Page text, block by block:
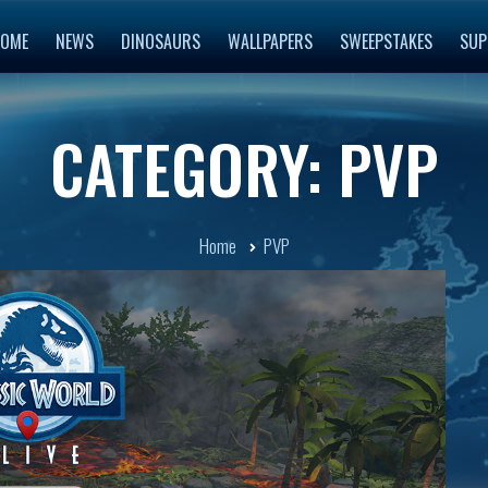
NEWS DINOSAURS WALLPAPERS SWEEPSTAKES
CATEGORY: PVP
Home PVP